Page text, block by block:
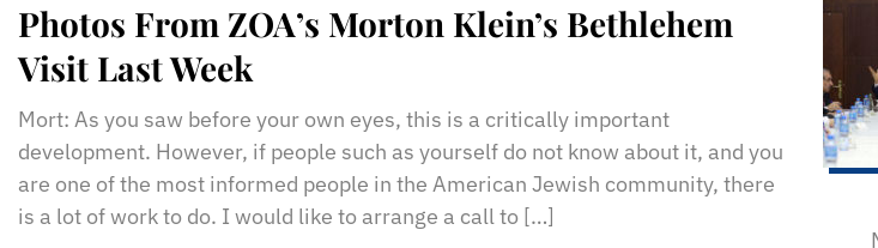
Photos From ZOA’s Morton Klein’s Bethlehem
Visit Last Week
Mort: As you saw before your own eyes, this is a critically important
development. However, if people such as yourself do not know about it, and you
are one of the most informed people in the American Jewish community, there
is a lot of work to do. I would like to arrange a call to […]